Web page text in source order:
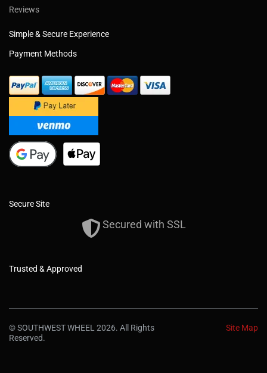
Reviews
Simple & Secure Experience
Payment Methods
Secure Site
Secured with SSL
Trusted & Approved
© SOUTHWEST WHEEL 2026. All Rights
Reserved.
Site Map